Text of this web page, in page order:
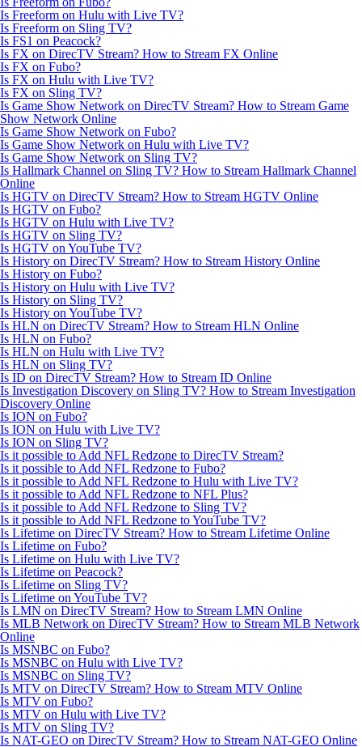
Is Freeform on Hulu with Live TV?
Is Freeform on Sling TV?
Is FS1 on Peacock?
Is FX on DirecTV Stream? How to Stream FX Online
Is FX on Fubo?
Is FX on Hulu with Live TV?
Is FX on Sling TV?
Is Game Show Network on DirecTV Stream? How to Stream Game
Show Network Online
Is Game Show Network on Fubo?
Is Game Show Network on Hulu with Live TV?
Is Game Show Network on Sling TV?
Is Hallmark Channel on Sling TV? How to Stream Hallmark Channel
Online
Is HGTV on DirecTV Stream? How to Stream HGTV Online
Is HGTV on Fubo?
Is HGTV on Hulu with Live TV?
Is HGTV on Sling TV?
Is HGTV on YouTube TV?
Is History on DirecTV Stream? How to Stream History Online
Is History on Fubo?
Is History on Hulu with Live TV?
Is History on Sling TV?
Is History on YouTube TV?
Is HLN on DirecTV Stream? How to Stream HLN Online
Is HLN on Fubo?
Is HLN on Hulu with Live TV?
Is HLN on Sling TV?
Is ID on DirecTV Stream? How to Stream ID Online
Is Investigation Discovery on Sling TV? How to Stream Investigation
Discovery Online
Is ION on Fubo?
Is ION on Hulu with Live TV?
Is ION on Sling TV?
Is it possible to Add NFL Redzone to DirecTV Stream?
Is it possible to Add NFL Redzone to Fubo?
Is it possible to Add NFL Redzone to Hulu with Live TV?
Is it possible to Add NFL Redzone to NFL Plus?
Is it possible to Add NFL Redzone to Sling TV?
Is it possible to Add NFL Redzone to YouTube TV?
Is Lifetime on DirecTV Stream? How to Stream Lifetime Online
Is Lifetime on Fubo?
Is Lifetime on Hulu with Live TV?
Is Lifetime on Peacock?
Is Lifetime on Sling TV?
Is Lifetime on YouTube TV?
Is LMN on DirecTV Stream? How to Stream LMN Online
Is MLB Network on DirecTV Stream? How to Stream MLB Network
Online
Is MSNBC on Fubo?
Is MSNBC on Hulu with Live TV?
Is MSNBC on Sling TV?
Is MTV on DirecTV Stream? How to Stream MTV Online
Is MTV on Fubo?
Is MTV on Hulu with Live TV?
Is MTV on Sling TV?
Is NAT-GEO on DirecTV Stream? How to Stream NAT-GEO Online